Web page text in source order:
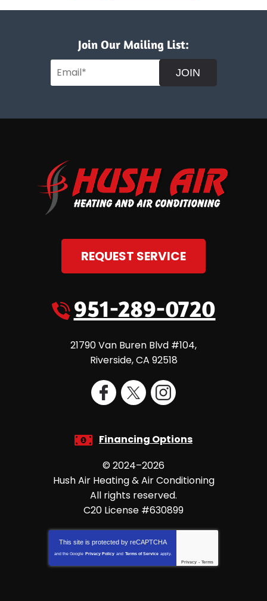
Join Our Mailing List:
JOIN
REQUEST SERVICE
951-289-0720
21790 Van Buren Blvd #104,
Riverside,CA 92518
Financing Options
© 2024–2026
Hush Air Heating & Air Conditioning
All rights reserved.
C20 License #630899
This site is protected by reCAPTCHA
and the Google Privacy Policy and Terms of Service apply.
Privacy - Terms